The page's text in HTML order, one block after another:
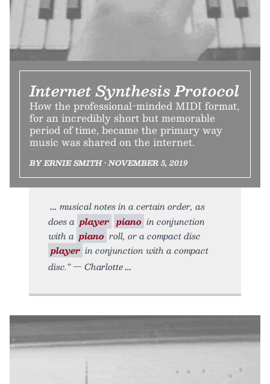
Internet Synthesis Protocol
How the professional-minded MIDI format,
for an incredibly short but memorable
period of time, became the primary way
music was shared on the internet.
BY ERNIE SMITH • NOVEMBER 5, 2019
musical notes in a certain order, as
does a player piano in conjunction
with a piano roll, or a compact disc
player in conjunction with a compact
disc.” — Charlotte